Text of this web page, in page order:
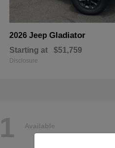
2026 Jeep Gladiator
Starting at $51,759
Disclosure
1 Available